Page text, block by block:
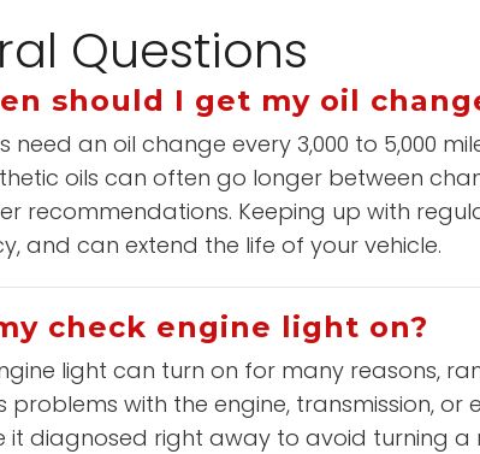
Questions
should I get my oil
need an oil change every 3,000 to 5,000
oils can often go longer between
recommendations. Keeping up with
and can extend the life of your vehicle.
check engine light on?
light can turn on for many reasons,
problems with the engine, transmission, or
it diagnosed right away to avoid turning a